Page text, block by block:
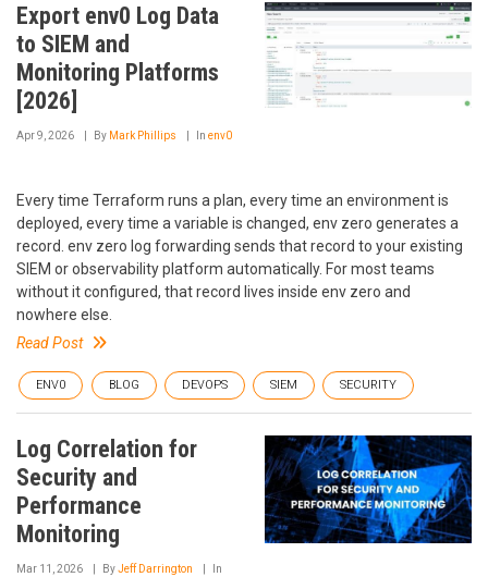
Export env0 Log Data
to SIEM and
Monitoring Platforms
[2026]
Apr 9, 2026 By Mark Phillips In env0
Every time Terraform runs a plan, every time an environment is
deployed, every time a variable is changed, env zero generates a
record. env zero log forwarding sends that record to your existing
SIEM or observability platform automatically. For most teams
without it configured, that record lives inside env zero and
nowhere else.
Read Post
ENV0 BLOG DEVOPS SIEM SECURITY
Log Correlation for
Security and
Performance
Monitoring
Mar 11, 2026 ByJeff Darrington In